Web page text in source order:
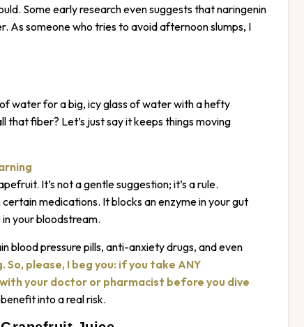
Some early research even suggests that naringenin
As someone who tries to avoid afternoon slumps, I
water for a big, icy glass of water with a hefty
fiber? Let’s just say it keeps things moving
It’s not a gentle suggestion; it’s a rule.
medications. It blocks an enzyme in your gut
your bloodstream.
blood pressure pills, anti-anxiety drugs, and even
So, please, I beg you: if you take ANY
your doctor or pharmacist before you dive
into a real risk.